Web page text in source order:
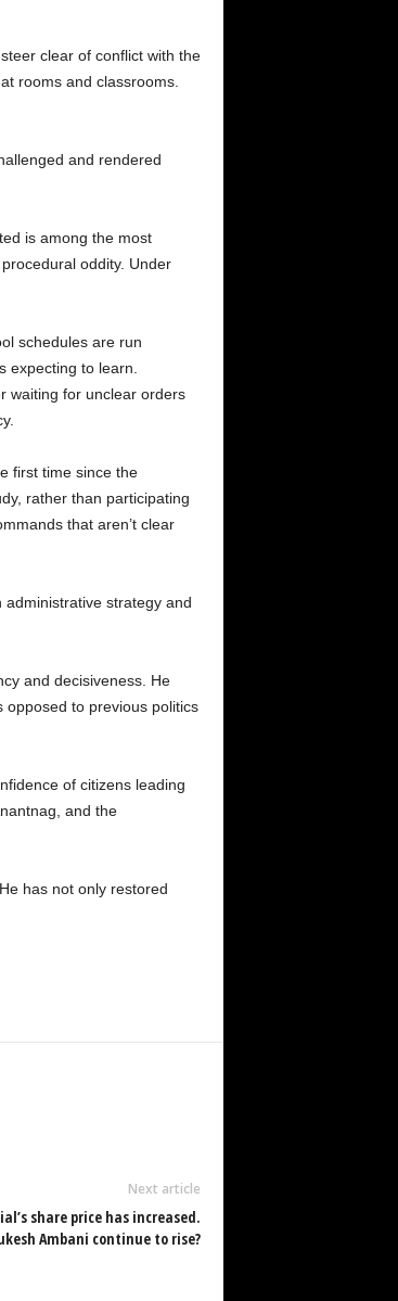
clear of conflict with the
rooms and classrooms.
and rendered
is among the most
oddity. Under
schedules are run
expecting to learn.
waiting for unclear orders
first time since the
rather than participating
that aren’t clear
strategy and
and decisiveness. He
to previous politics
of citizens leading
and the
has not only restored
Next article
share price has increased.
Ambani continue to rise?